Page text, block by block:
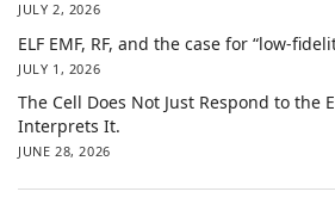
JULY 2, 2026
ELF EMF, RF, and the case for “low-
JULY 1, 2026
The Cell Does Not Just Respond to the
Interprets It.
JUNE 28, 2026